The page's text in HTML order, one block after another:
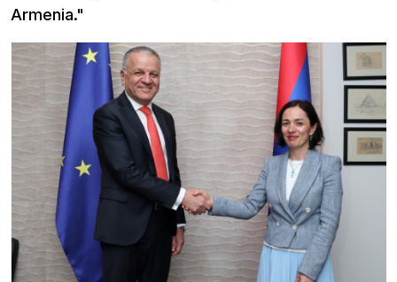
Armenia."